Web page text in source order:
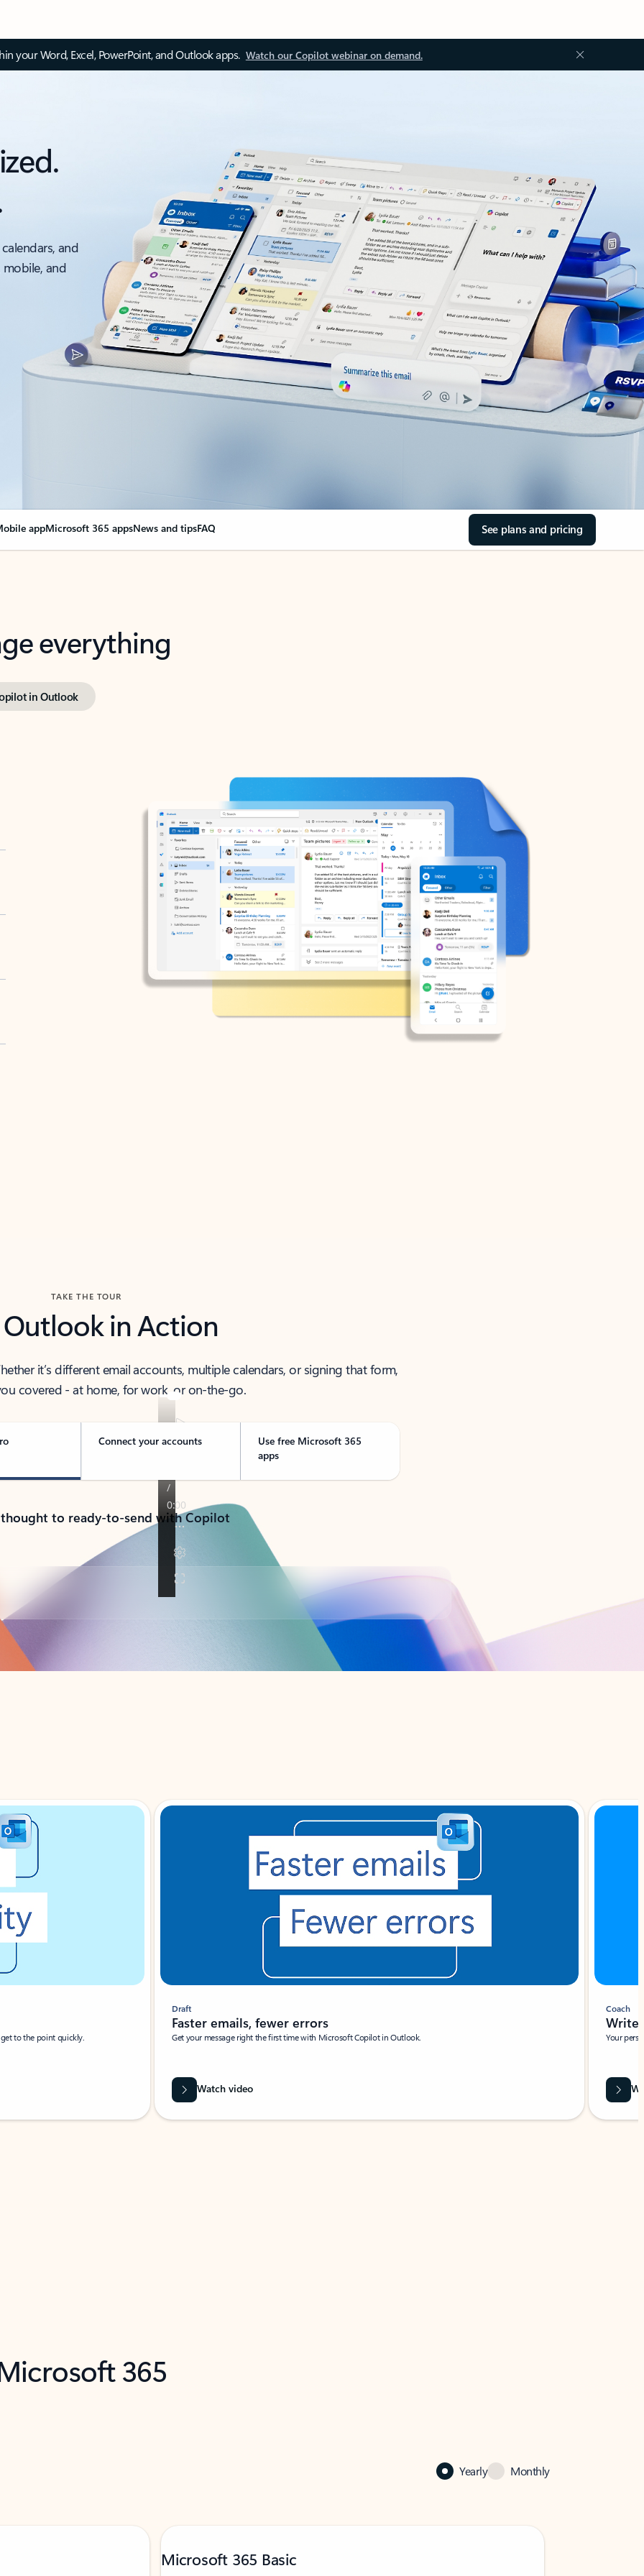
your Word, Excel, PowerPoint, and Outlook apps. Watch our Copilot webinar on demand.
and
and
appMicrosoft 365 appsNews and tipsFAQ See plans and pricing
everything
in Outlook
TAKE THE TOUR
Outlook in Action
it’s different email accounts, multiple calendars, or signing that form,
covered - at home, for work, or on-the-go.
Connect your accounts
Use free Microsoft 365
apps
to ready-to-send with Copilot
to the point quickly.
Draft
Faster emails, fewer errors
Get your message right the first time with Microsoft Copilot in Outlook.
Watch video
Coach
Write
Your
365
Yearly Monthly
Microsoft 365 Basic